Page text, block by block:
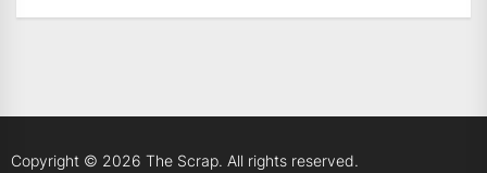
Copyright © 2026 The Scrap. All rights reserved.